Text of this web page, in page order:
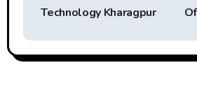
s
t
Technology Kharagpur